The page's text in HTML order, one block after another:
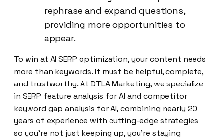
rephrase and expand questions,
providing more opportunities to
appear.
To win at AI SERP optimization, your content needs
more than keywords. It must be helpful, complete,
and trustworthy. At DTLA Marketing, we specialize
in SERP feature analysis for AI and competitor
keyword gap analysis for AI, combining nearly 20
years of experience with cutting-edge strategies
so you’re not just keeping up, you’re staying